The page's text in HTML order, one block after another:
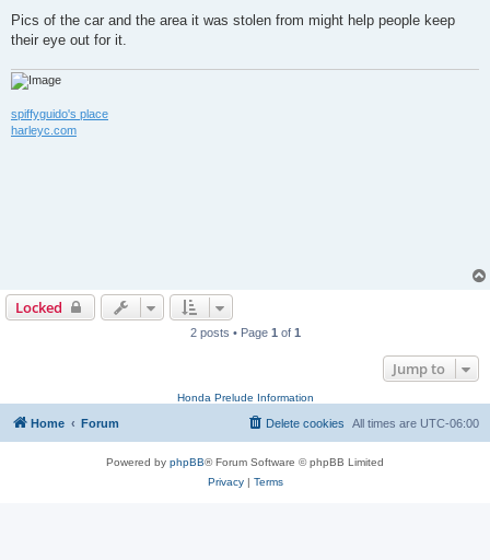
Pics of the car and the area it was stolen from might help people keep
their eye out for it.
spiffyguido's place
harleyc.com
Locked
2 posts • Page 1 of 1
Jump to
Honda Prelude Information
Home Forum All times are UTC-06:00
Delete cookies
Powered by phpBB® Forum Software © phpBB Limited
Privacy| Terms